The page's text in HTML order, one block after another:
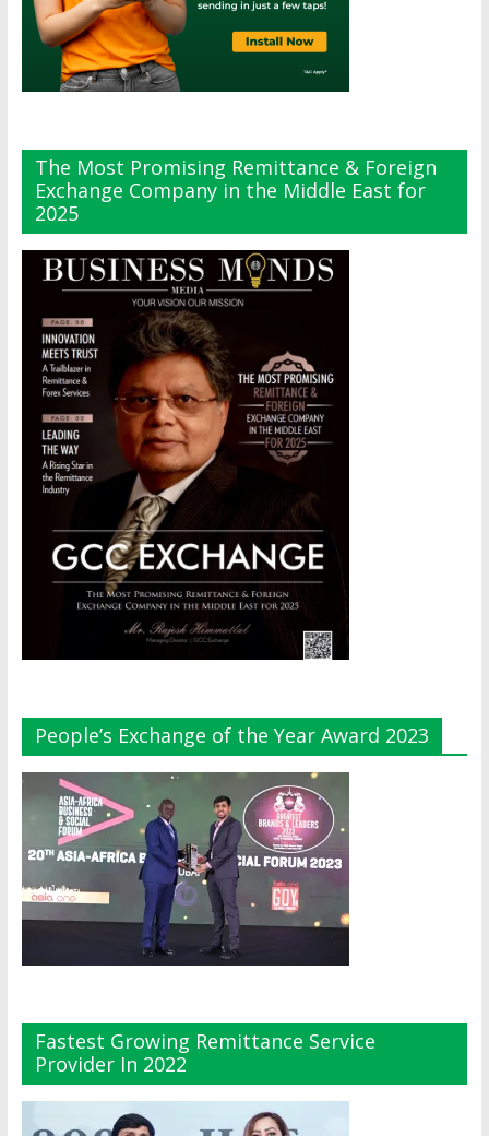
The Most Promising Remittance & Foreign
Exchange Company in the Middle East for
2025
People’s Exchange of the Year Award 2023
Fastest Growing Remittance Service
Provider In 2022